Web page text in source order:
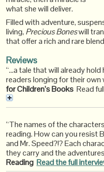
what she will deliver.
Filled with adventure,
living, Precious Boneswill
that offer a rich and rare
Reviews
“…a tale that will already
readers longing for their
for Children’s Books Read
“The names of the
reading. How can you resist
and Mr. Speed?!? Each
they carry and the
Reading Read the full